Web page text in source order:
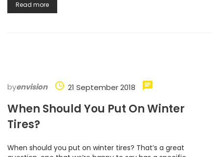
Read more
byenvision 21 September 2018
When Should You Put On Winter
Tires?
When should you put on winter tires? That’s a great